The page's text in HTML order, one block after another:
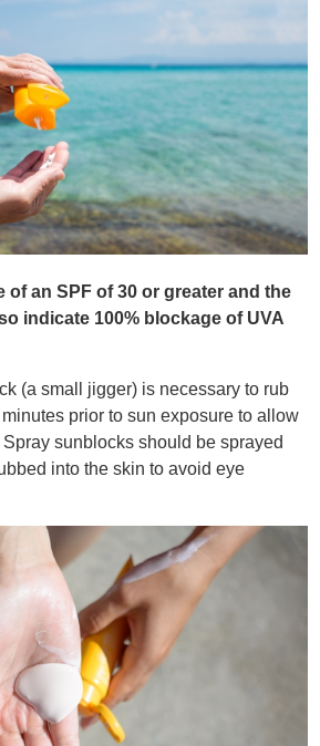
an SPF of 30 or greater and the
indicate 100% blockage of UVA
(a small jigger) is necessary to rub
prior to sun exposure to allow
sunblocks should be sprayed
into the skin to avoid eye